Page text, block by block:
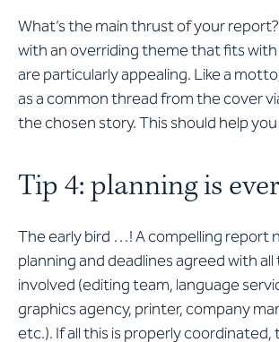
What’s the main thrust of your
with an overriding theme that fits
are particularly appealing. Like a
as a common thread from the cover
the chosen story. This should help
Tip 4: planning is
The early bird …! A compelling report
planning and deadlines agreed with
involved (editing team, language
graphics agency, printer, company
etc.). If all this is properly